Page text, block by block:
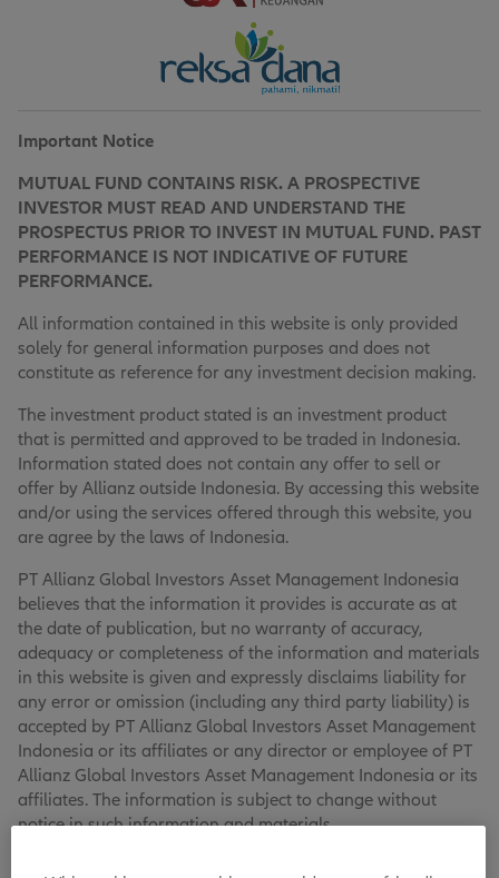
Important Notice
MUTUAL FUND CONTAINS RISK. A PROSPECTIVE
INVESTOR MUST READ AND UNDERSTAND THE
PROSPECTUS PRIOR TO INVEST IN MUTUAL FUND. PAST
PERFORMANCE IS NOT INDICATIVE OF FUTURE
PERFORMANCE.
All information contained in this website is only provided
solely for general information purposes and does not
constitute as reference for any investment decision making.
The investment product stated is an investment product
that is permitted and approved to be traded in Indonesia.
Information stated does not contain any offer to sell or
offer by Allianz outside Indonesia. By accessing this website
and/or using the services offered through this website, you
are agree by the laws of Indonesia.
PT Allianz Global Investors Asset Management Indonesia
believes that the information it provides is accurate as at
the date of publication, but no warranty of accuracy,
adequacy or completeness of the information and materials
in this website is given and expressly disclaims liability for
any error or omission (including any third party liability) is
accepted by PT Allianz Global Investors Asset Management
Indonesia or its affiliates or any director or employee of PT
Allianz Global Investors Asset Management Indonesia or its
affiliates. The information is subject to change without
notice in such information and materials.